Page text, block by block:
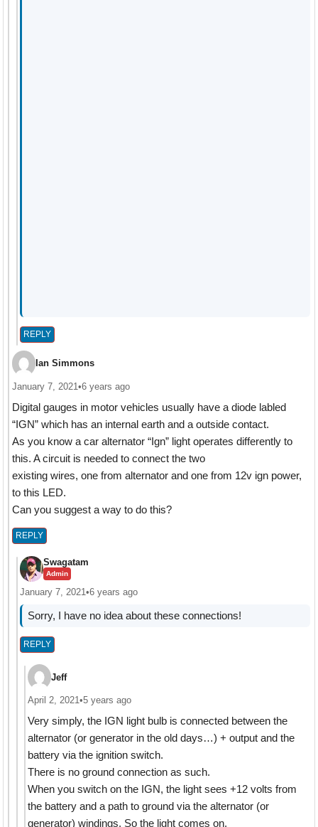
REPLY
Ian Simmons
January 7, 2021•6 years ago
Digital gauges in motor vehicles usually have a diode labled
“IGN” which has an internal earth and a outside contact.
As you know a car alternator “Ign” light operates differently to
this. A circuit is needed to connect the two
existing wires, one from alternator and one from 12v ign power,
to this LED.
Can you suggest a way to do this?
REPLY
Swagatam
Admin
January 7, 2021•6 years ago
Sorry, I have no idea about these connections!
REPLY
Jeff
April 2, 2021•5 years ago
Very simply, the IGN light bulb is connected between the
alternator (or generator in the old days…) + output and the
battery via the ignition switch.
There is no ground connection as such.
When you switch on the IGN, the light sees +12 volts from
the battery and a path to ground via the alternator (or
generator) windings. So the light comes on.